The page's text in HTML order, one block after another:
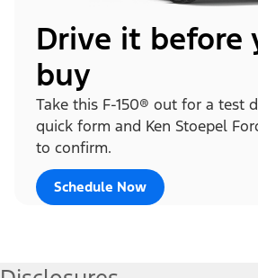
Drive it before
buy
Take this F-150® out for a test
quick form and Ken Stoepel
to confirm.
Schedule Now